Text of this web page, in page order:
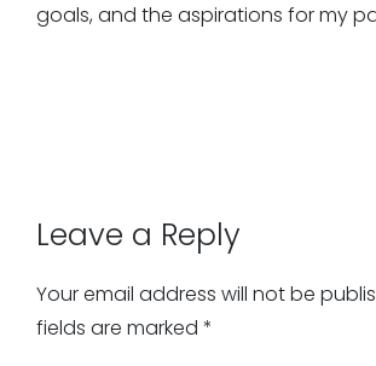
goals, and the aspirations for my
Leave a Reply
Your email address will not be
fields are marked *